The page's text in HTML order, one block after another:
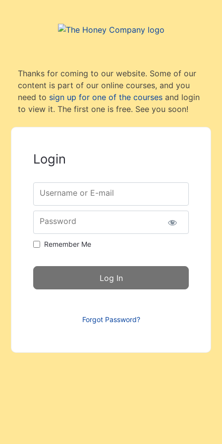
Thanks for coming to our website. Some of our
content is part of our online courses, and you
need to sign up for one of the courses and login
to view it. The first one is free. See you soon!
Login
Username or E-mail
Password
Remember Me
Forgot Password?